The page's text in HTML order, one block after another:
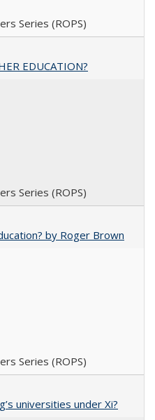
Series (ROPS)
EDUCATION?
Series (ROPS)
by Roger Brown
Series (ROPS)
universities under Xi?